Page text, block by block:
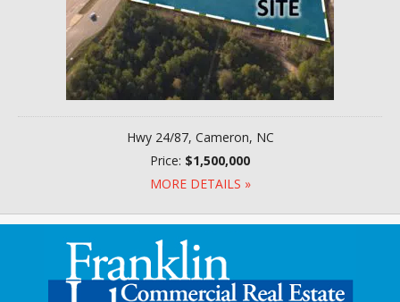
Hwy 24/87, Cameron, NC
Price: $1,500,000
MORE DETAILS »